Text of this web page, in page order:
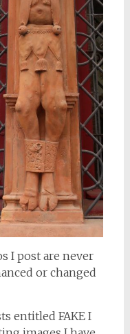
I post are never
or changed
entitled FAKE I